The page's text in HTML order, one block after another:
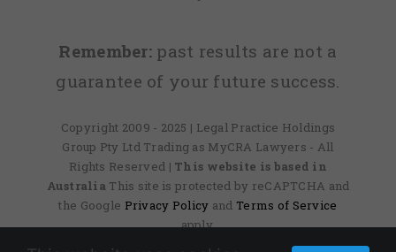
Remember: past results are not a
guarantee of your future success.
Copyright 2009 - 2025 | Legal Practice Holdings
Group Pty Ltd Trading as MyCRA Lawyers - All
Rights Reserved | This website is based in
Australia This site is protected by reCAPTCHA and
the Google Privacy Policy and Terms of Service
apply.